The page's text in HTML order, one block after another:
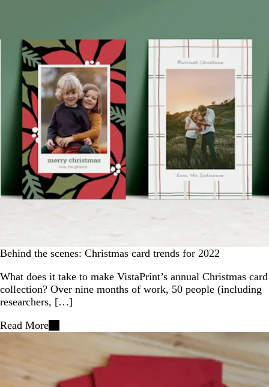
Behind the scenes: Christmas card trends for 2022
What does it take to make VistaPrint’s annual Christmas card
collection? Over nine months of work, 50 people (including
researchers, […]
Read More